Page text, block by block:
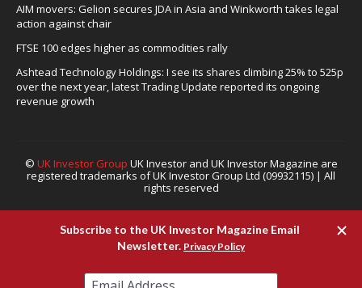
AIM movers: Gelion secures JDA in Asia and Winkworth takes legal
action against chair
FTSE 100 edges higher as commodities rally
Ashtead Technology Holdings: I see its shares climbing 25% to 525p
over the next year, latest Trading Update reported its ongoing
revenue growth
© UK Investor Group UK Investor and UK Investor Magazine are
registered trademarks of UK Investor Group Ltd (09932115) | All
rights reserved